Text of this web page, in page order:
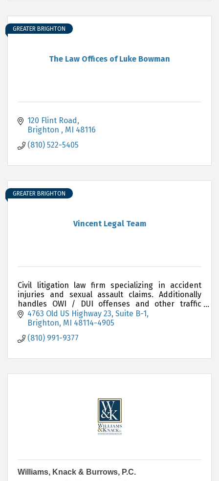
The Law Offices of Luke Bowman
GREATER BRIGHTON
120 Flint Road
Brighton
MI 48116
(810) 522-5405
Vincent Legal Team
GREATER BRIGHTON
Civil litigation law firm specializing in accident
injuries and sexual assault claims. Additionally
handles OWI / DUI offenses and other traffic
related matters.
4763 Old US Highway 23 Suite B-1
Brighton MI 48114-4905
(810) 991-9377
Williams, Knack & Burrows, P.C.